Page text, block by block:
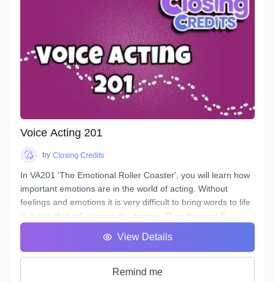
longevity. You will learn about your Voicebox, your
articulators, posture, warmup and breathing techniques,
consonants, plosives, sibilance, natural articulation, handling
a lisp, mic techniques, and so much more!
Voice Acting 201
by Closing Credits
In VA201 'The Emotional Roller Coaster', you will learn how
important emotions are in the world of acting. Without
feelings and emotions it is very difficult to bring words to life
in a way that will engage the listener. Over the next 8
you in the front seat of your emotional rollercoaster. You will
work on techniques that will help you face your fears and
get rid of any nerves you face that can get in the way of a
View Details
Remind me